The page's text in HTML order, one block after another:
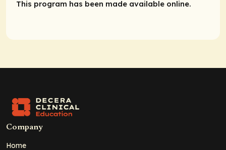
This program has been made available online.
Company
Home